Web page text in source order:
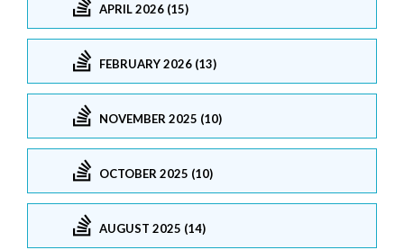
APRIL 2026 (15)
FEBRUARY 2026 (13)
NOVEMBER 2025 (10)
OCTOBER 2025 (10)
AUGUST 2025 (14)